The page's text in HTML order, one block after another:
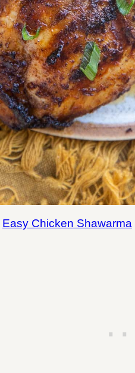
Easy Chicken Shawarma